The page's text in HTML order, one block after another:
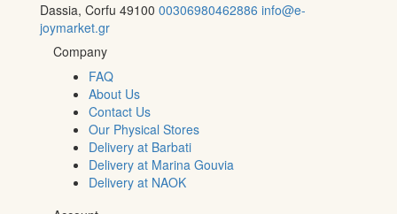
Dassia, Corfu 49100 00306980462886 info@e-
joymarket.gr
Company
FAQ
About Us
Contact Us
Our Physical Stores
Delivery at Barbati
Delivery at Marina Gouvia
Delivery at NAOK